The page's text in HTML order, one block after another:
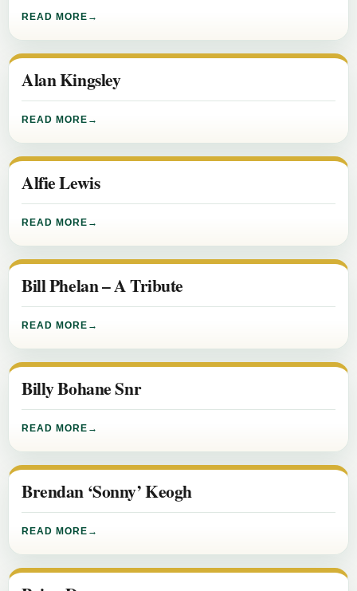
READ MORE
Alan Kingsley
READ MORE
Alfie Lewis
READ MORE
Bill Phelan – A Tribute
READ MORE
Billy Bohane Snr
READ MORE
Brendan ‘Sonny’ Keogh
READ MORE